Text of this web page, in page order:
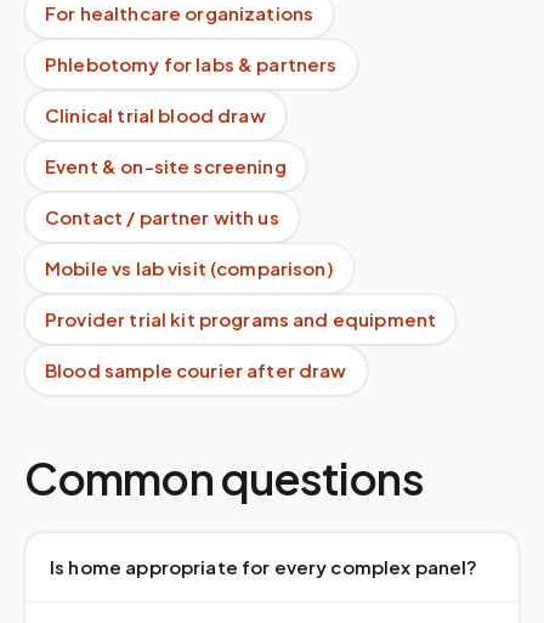
For healthcare organizations
Phlebotomy for labs & partners
Clinical trial blood draw
Event & on-site screening
Contact / partner with us
Mobile vs lab visit (comparison)
Provider trial kit programs and equipment
Blood sample courier after draw
Common questions
Is home appropriate for every complex panel?